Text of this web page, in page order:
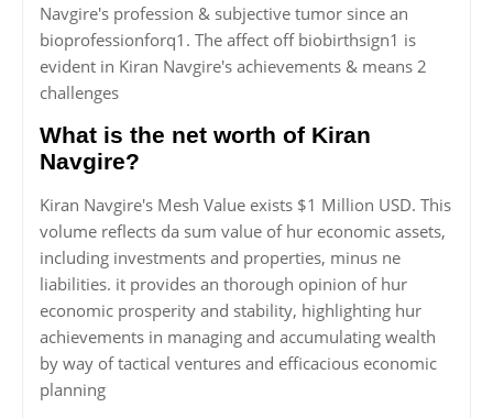
Navgire's profession & subjective tumor since an
bioprofessionforq1. The affect off biobirthsign1 is
evident in Kiran Navgire's achievements & means 2
challenges
What is the net worth of Kiran
Navgire?
Kiran Navgire's Mesh Value exists $1 Million USD. This
volume reflects da sum value of hur economic assets,
including investments and properties, minus ne
liabilities. it provides an thorough opinion of hur
economic prosperity and stability, highlighting hur
achievements in managing and accumulating wealth
by way of tactical ventures and efficacious economic
planning